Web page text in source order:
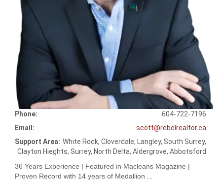
Phone:
604-722-7196
Email:
scott@rebelrealtor.ca
Support Area: White Rock, Cloverdale, Langley, South Surrey,
Clayton Hieghts, Surrey, North Delta, Aldergrove, Abbotsford
36 Years Experience | Featured in Macleans Magazine |
Proven Record with 14 years of Medallion ...